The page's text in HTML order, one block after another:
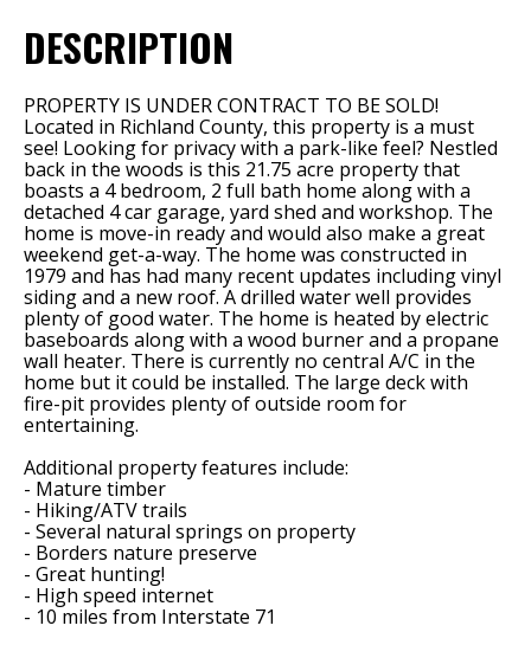
DESCRIPTION
PROPERTY IS UNDER CONTRACT TO BE SOLD!
Located in Richland County, this property is a must
see! Looking for privacy with a park-like feel? Nestled
back in the woods is this 21.75 acre property that
boasts a 4 bedroom, 2 full bath home along with a
detached 4 car garage, yard shed and workshop. The
home is move-in ready and would also make a great
weekend get-a-way. The home was constructed in
1979 and has had many recent updates including vinyl
siding and a new roof. A drilled water well provides
plenty of good water. The home is heated by electric
baseboards along with a wood burner and a propane
wall heater. There is currently no central A/C in the
home but it could be installed. The large deck with
fire-pit provides plenty of outside room for
entertaining.
Additional property features include:
- Mature timber
- Hiking/ATV trails
- Several natural springs on property
- Borders nature preserve
- Great hunting!
- High speed internet
- 10 miles from Interstate 71